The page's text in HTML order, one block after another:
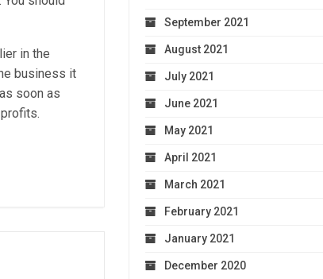
in the
business it
soon as
September 2021
August 2021
July 2021
June 2021
May 2021
April 2021
March 2021
February 2021
January 2021
December 2020